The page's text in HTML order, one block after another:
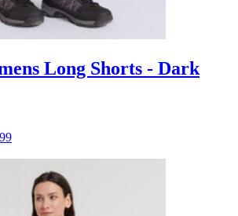
Long Shorts - Dark